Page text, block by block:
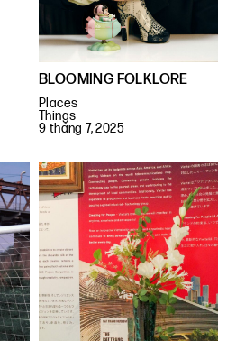
BLOOMING FOLKLORE
Places
Things
9 tháng 7, 2025